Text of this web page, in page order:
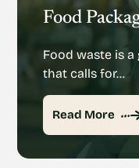
Food waste is
that calls for…
Read More